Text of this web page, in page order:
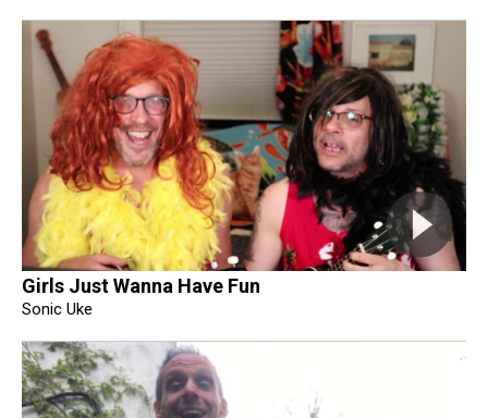
Girls Just Wanna Have Fun
Sonic Uke